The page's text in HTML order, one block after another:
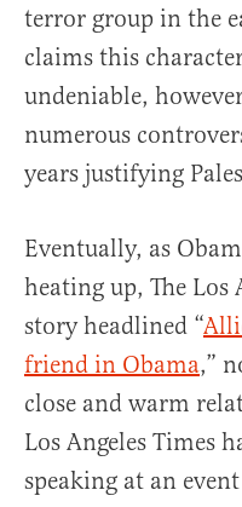
terror group in the
claims this
undeniable,
numerous
years justifying
Eventually, as
heating up, The Los
story headlined “
friend in Obama,”
close and warm
Los Angeles Times
speaking at an